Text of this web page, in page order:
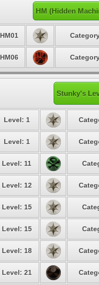
HM (Hidden
HM01
HM06
Stunky's
Level: 1
Level: 1
Level: 11
Level: 12
Level: 15
Level: 15
Level: 18
Level: 21